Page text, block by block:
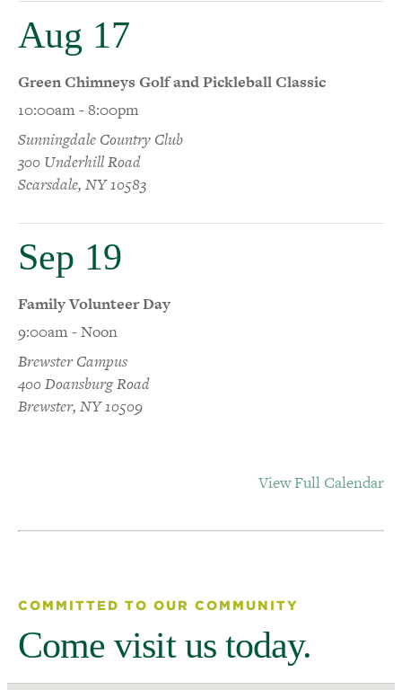
Aug 17
Green Chimneys Golf and Pickleball Classic
10:00am - 8:00pm
Sunningdale Country Club
300 Underhill Road
Scarsdale, NY 10583
Sep 19
Family Volunteer Day
9:00am - Noon
Brewster Campus
400 Doansburg Road
Brewster, NY 10509
View Full Calendar
COMMITTED TO OUR COMMUNITY
Come visit us today.